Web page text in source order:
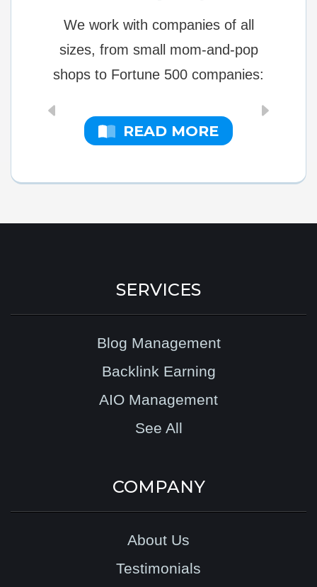
We work with companies of all
sizes, from small mom-and-pop
shops to Fortune 500 companies:
READ MORE
SERVICES
Blog Management
Backlink Earning
AIO Management
See All
COMPANY
About Us
Testimonials